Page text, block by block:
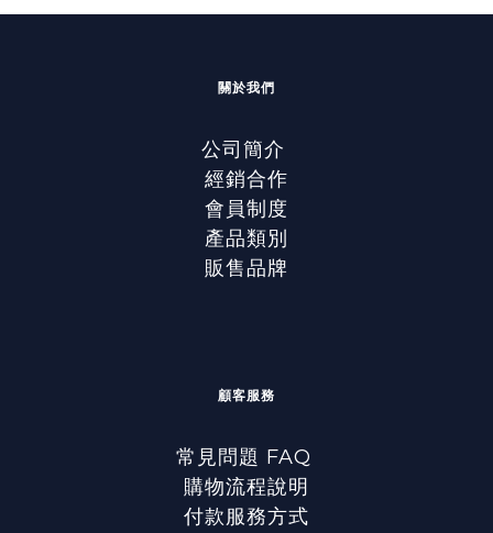
關於我們
公司簡介
經銷合作
會員制度
產品類別
販售品牌
顧客服務
常見問題 FAQ
購物流程說明
付款服務方式